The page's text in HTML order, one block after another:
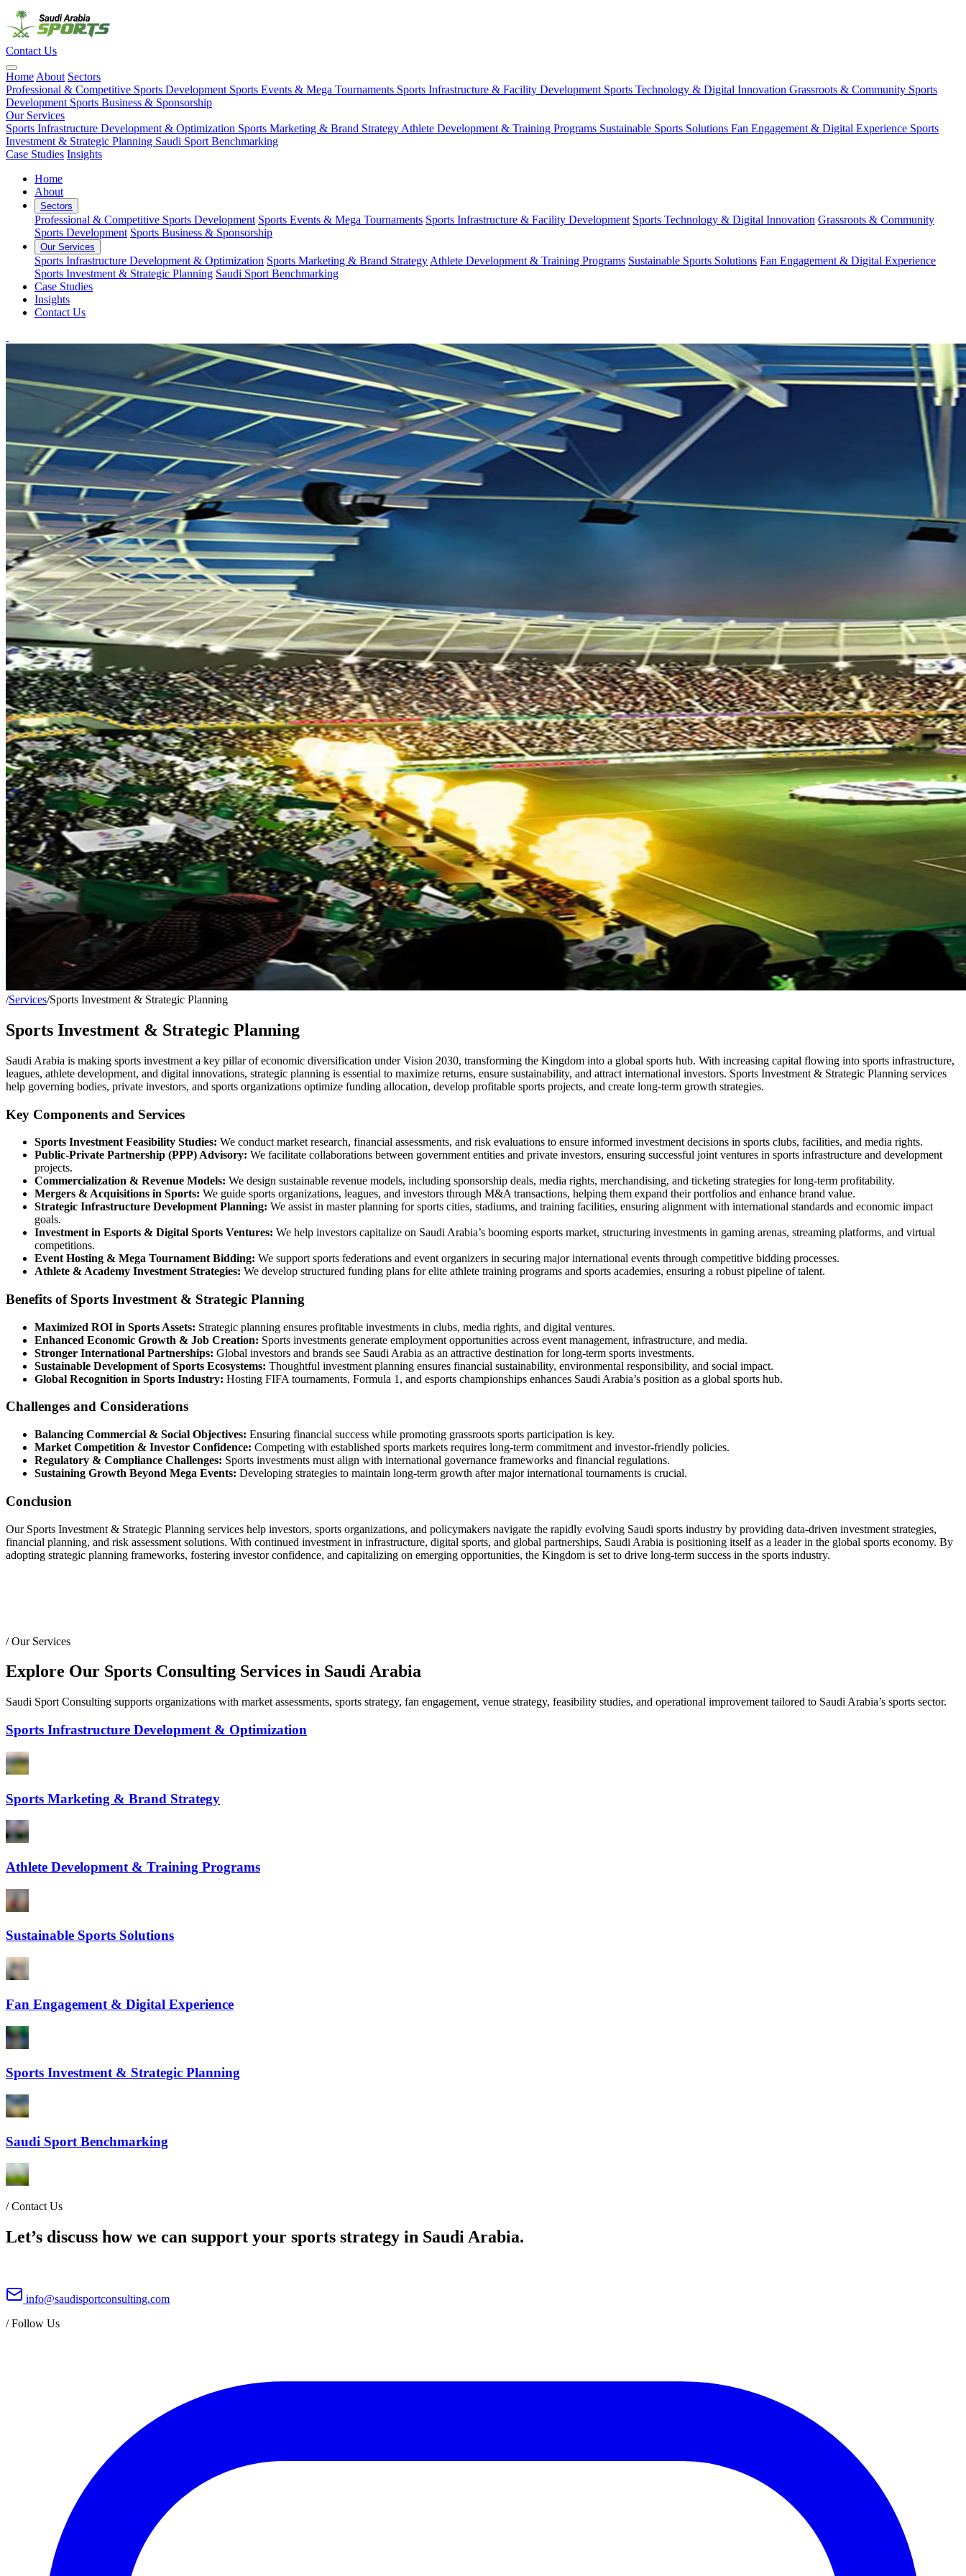
Contact Us
Home About Sectors
Professional & Competitive Sports Development Sports Events & Mega Tournaments Sports Infrastructure & Facility Development Sports Technology & Digital Innovation Grassroots & Community Sports
Development Sports Business & Sponsorship
Our Services
Sports Infrastructure Development & Optimization Sports Marketing & Brand Strategy Athlete Development & Training Programs Sustainable Sports Solutions Fan Engagement & Digital Experience Sports
Investment & Strategic Planning Saudi Sport Benchmarking
Case Studies Insights
Home
About
Sectors
Professional & Competitive Sports Development Sports Events & Mega Tournaments Sports Infrastructure & Facility Development Sports Technology & Digital Innovation Grassroots & Community
Sports Development Sports Business & Sponsorship
Our Services
Sports Infrastructure Development & Optimization Sports Marketing & Brand Strategy Athlete Development & Training Programs Sustainable Sports Solutions Fan Engagement & Digital Experience
Sports Investment & Strategic Planning Saudi Sport Benchmarking
Case Studies
Insights
Contact Us
/Services/Sports Investment & Strategic Planning
Sports Investment & Strategic Planning
Saudi Arabia is making sports investment a key pillar of economic diversification under Vision 2030, transforming the Kingdom into a global sports hub. With increasing capital flowing into sports infrastructure,
leagues, athlete development, and digital innovations, strategic planning is essential to maximize returns, ensure sustainability, and attract international investors. Sports Investment & Strategic Planning services
help governing bodies, private investors, and sports organizations optimize funding allocation, develop profitable sports projects, and create long-term growth strategies.
Key Components and Services
Sports Investment Feasibility Studies: We conduct market research, financial assessments, and risk evaluations to ensure informed investment decisions in sports clubs, facilities, and media rights.
Public-Private Partnership (PPP) Advisory: We facilitate collaborations between government entities and private investors, ensuring successful joint ventures in sports infrastructure and development
projects.
Commercialization & Revenue Models: We design sustainable revenue models, including sponsorship deals, media rights, merchandising, and ticketing strategies for long-term profitability.
Mergers & Acquisitions in Sports: We guide sports organizations, leagues, and investors through M&A transactions, helping them expand their portfolios and enhance brand value.
Strategic Infrastructure Development Planning: We assist in master planning for sports cities, stadiums, and training facilities, ensuring alignment with international standards and economic impact
goals.
Investment in Esports & Digital Sports Ventures: We help investors capitalize on Saudi Arabia’s booming esports market, structuring investments in gaming arenas, streaming platforms, and virtual
competitions.
Event Hosting & Mega Tournament Bidding: We support sports federations and event organizers in securing major international events through competitive bidding processes.
Athlete & Academy Investment Strategies: We develop structured funding plans for elite athlete training programs and sports academies, ensuring a robust pipeline of talent.
Benefits of Sports Investment & Strategic Planning
Maximized ROI in Sports Assets: Strategic planning ensures profitable investments in clubs, media rights, and digital ventures.
Enhanced Economic Growth & Job Creation: Sports investments generate employment opportunities across event management, infrastructure, and media.
Stronger International Partnerships: Global investors and brands see Saudi Arabia as an attractive destination for long-term sports investments.
Sustainable Development of Sports Ecosystems: Thoughtful investment planning ensures financial sustainability, environmental responsibility, and social impact.
Global Recognition in Sports Industry: Hosting FIFA tournaments, Formula 1, and esports championships enhances Saudi Arabia’s position as a global sports hub.
Challenges and Considerations
Balancing Commercial & Social Objectives: Ensuring financial success while promoting grassroots sports participation is key.
Market Competition & Investor Confidence: Competing with established sports markets requires long-term commitment and investor-friendly policies.
Regulatory & Compliance Challenges: Sports investments must align with international governance frameworks and financial regulations.
Sustaining Growth Beyond Mega Events: Developing strategies to maintain long-term growth after major international tournaments is crucial.
Conclusion
Our Sports Investment & Strategic Planning services help investors, sports organizations, and policymakers navigate the rapidly evolving Saudi sports industry by providing data-driven investment strategies,
financial planning, and risk assessment solutions. With continued investment in infrastructure, digital sports, and global partnerships, Saudi Arabia is positioning itself as a leader in the global sports economy. By
adopting strategic planning frameworks, fostering investor confidence, and capitalizing on emerging opportunities, the Kingdom is set to drive long-term success in the sports industry.
/Our Services
Explore Our Sports Consulting Services in Saudi Arabia
Saudi Sport Consulting supports organizations with market assessments, sports strategy, fan engagement, venue strategy, feasibility studies, and operational improvement tailored to Saudi Arabia’s sports sector.
Sports Infrastructure Development & Optimization
Sports Marketing & Brand Strategy
Athlete Development & Training Programs
Sustainable Sports Solutions
Fan Engagement & Digital Experience
Sports Investment & Strategic Planning
Saudi Sport Benchmarking
/Contact Us
Let’s discuss how we can support your sports strategy in Saudi Arabia.
info@saudisportconsulting.com
/Follow Us